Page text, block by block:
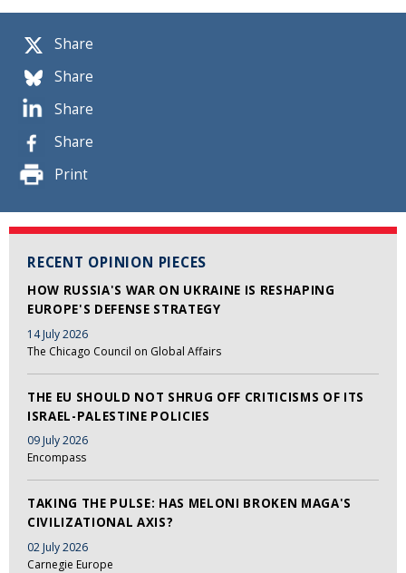
Share
Share
Share
Share
Print
RECENT OPINION PIECES
HOW RUSSIA'S WAR ON UKRAINE IS RESHAPING
EUROPE'S DEFENSE STRATEGY
14 July 2026
The Chicago Council on Global Affairs
THE EU SHOULD NOT SHRUG OFF CRITICISMS OF ITS
ISRAEL-PALESTINE POLICIES
09 July 2026
Encompass
TAKING THE PULSE: HAS MELONI BROKEN MAGA'S
CIVILIZATIONAL AXIS?
02 July 2026
Carnegie Europe